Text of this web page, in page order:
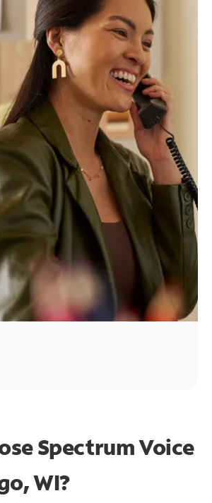
Spectrum Voice
WI?